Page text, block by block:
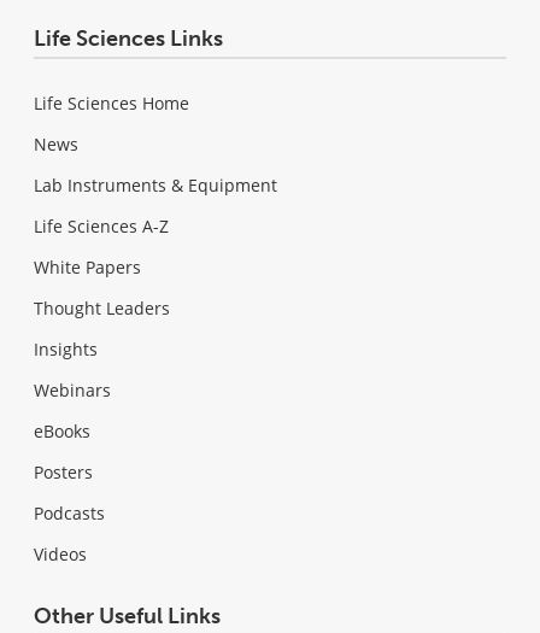
Life Sciences Links
Life Sciences Home
News
Lab Instruments & Equipment
Life Sciences A-Z
White Papers
Thought Leaders
Insights
Webinars
eBooks
Posters
Podcasts
Videos
Other Useful Links